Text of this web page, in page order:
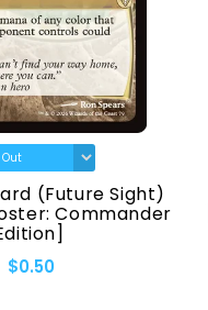
(Future Sight)
Commander
$0.50